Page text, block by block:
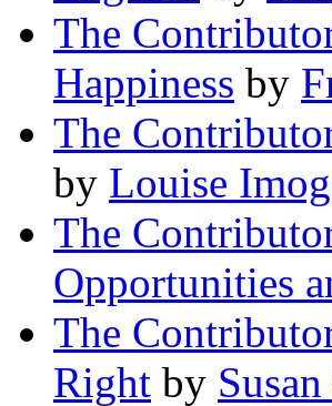
The
Happiness by
The
by Louise
The
Opportunities
The
Right by